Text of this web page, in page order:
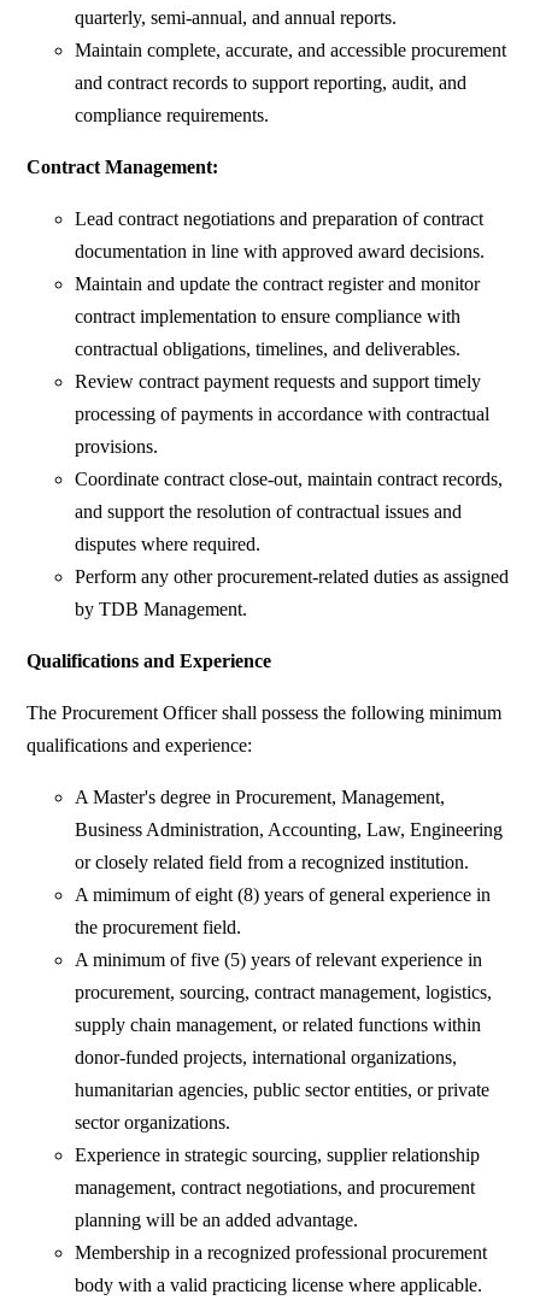
quarterly, semi-annual, and annual reports.
Maintain complete, accurate, and accessible procurement
and contract records to support reporting, audit, and
compliance requirements.
Contract Management:
Lead contract negotiations and preparation of contract
documentation in line with approved award decisions.
Maintain and update the contract register and monitor
contract implementation to ensure compliance with
contractual obligations, timelines, and deliverables.
Review contract payment requests and support timely
processing of payments in accordance with contractual
provisions.
Coordinate contract close-out, maintain contract records,
and support the resolution of contractual issues and
disputes where required.
Perform any other procurement-related duties as assigned
by TDB Management.
Qualifications and Experience
The Procurement Officer shall possess the following minimum
qualifications and experience:
A Master's degree in Procurement, Management,
Business Administration, Accounting, Law, Engineering
or closely related field from a recognized institution.
A mimimum of eight (8) years of general experience in
the procurement field.
A minimum of five (5) years of relevant experience in
procurement, sourcing, contract management, logistics,
supply chain management, or related functions within
donor-funded projects, international organizations,
humanitarian agencies, public sector entities, or private
sector organizations.
Experience in strategic sourcing, supplier relationship
management, contract negotiations, and procurement
planning will be an added advantage.
Membership in a recognized professional procurement
body with a valid practicing license where applicable.